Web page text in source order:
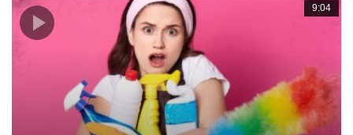
9:04